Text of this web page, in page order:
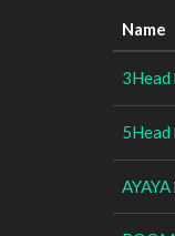
Name
3Head
5Head
AYAYA